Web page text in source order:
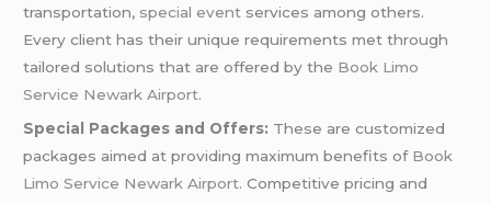
transportation, special event services among others.
Every client has their unique requirements met through
tailored solutions that are offered by the Book Limo
Service Newark Airport.
Special Packages and Offers: These are customized
packages aimed at providing maximum benefits of Book
Limo Service Newark Airport. Competitive pricing and